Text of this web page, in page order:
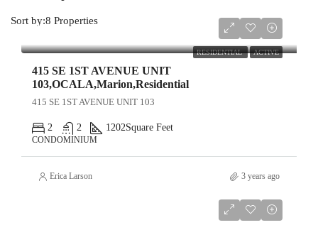
8 Properties
Sort by:
RESIDENTIAL ACTIVE
$449,000
415 SE 1ST AVENUE UNIT
103,OCALA,Marion,Residential
415 SE 1ST AVENUE UNIT 103
2 2 1202Square Feet
CONDOMINIUM
Erica Larson 3 years ago